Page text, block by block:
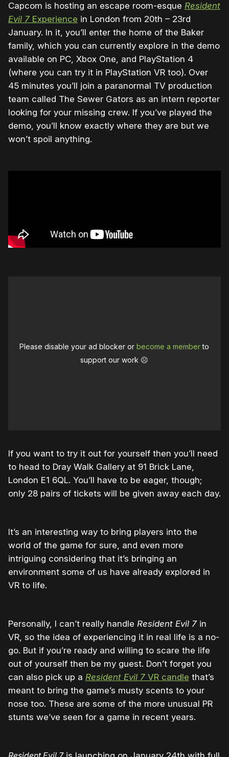
Capcom is hosting an escape room-esque Resident
Evil 7 Experience in London from 20th – 23rd
January. In it, you’ll enter the home of the Baker
family, which you can currently explore in the demo
available on PC, Xbox One, and PlayStation 4
(where you can try it in PlayStation VR too). Over
45 minutes you’ll join a paranormal TV production
team called The Sewer Gators as an intern reporter
looking for your missing crew. If you’ve played the
demo, you’ll know exactly where they are but we
won’t spoil anything.
Please disable your ad blocker orbecome a memberto
support our work ☹️
If you want to try it out for yourself then you’ll need
to head to Dray Walk Gallery at 91 Brick Lane,
London E1 6QL. You’ll have to be eager, though;
only 28 pairs of tickets will be given away each day.
It’s an interesting way to bring players into the
world of the game for sure, and even more
intriguing considering that it’s bringing an
environment some of us have already explored in
VR to life.
Personally, I can’t really handle Resident Evil 7 in
VR, so the idea of experiencing it in real life is a no-
go. But if you’re ready and willing to scare the life
out of yourself then be my guest. Don’t forget you
can also pick up a Resident Evil 7 VR candle that’s
meant to bring the game’s musty scents to your
nose too. These are some of the more unusual PR
stunts we’ve seen for a game in recent years.